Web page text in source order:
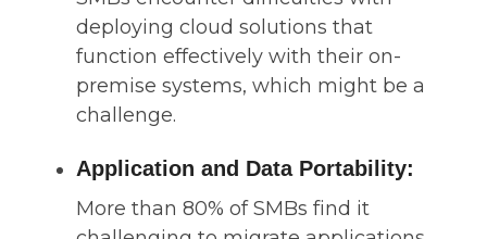
deploying cloud solutions that
function effectively with their on-
premise systems, which might be a
challenge.
Application and Data Portability:
More than 80% of SMBs find it